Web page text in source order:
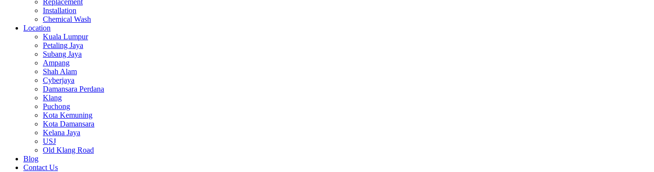
Replacement
Installation
Chemical Wash
Location
Kuala Lumpur
Petaling Jaya
Subang Jaya
Ampang
Shah Alam
Cyberjaya
Damansara Perdana
Klang
Puchong
Kota Kemuning
Kota Damansara
Kelana Jaya
USJ
Old Klang Road
Blog
Contact Us